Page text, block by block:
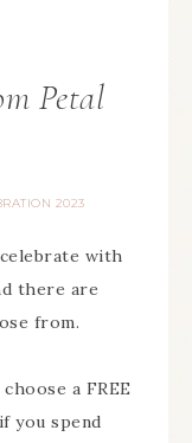
Petal
2023
with
there are
from.
a FREE
you spend